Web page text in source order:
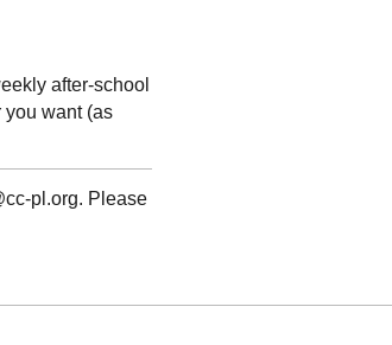
after-school
you want (as
pl.org. Please